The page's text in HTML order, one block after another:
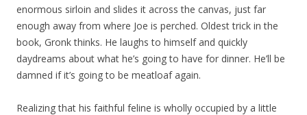
enormous sirloin and slides it across the canvas, just far
enough away from where Joe is perched. Oldest trick in the
book, Gronk thinks. He laughs to himself and quickly
daydreams about what he’s going to have for dinner. He’ll be
damned if it’s going to be meatloaf again.
Realizing that his faithful feline is wholly occupied by a little